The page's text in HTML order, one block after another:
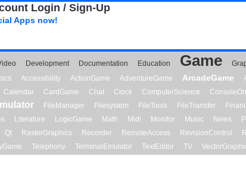
Login / Sign-Up
Apps now!
Development Documentation Education Game
Accessibility ActionGame AdventureGame ArcadeGame
Calendar CardGame Chat Clock ComputerScience
FileManager Filesystem FileTools FileTransfer
Literature LogicGame Math Midi Monitor Music News
Qt RasterGraphics Recorder RemoteAccess RevisionControl
Telephony TerminalEmulator TextEditor TV